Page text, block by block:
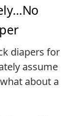
diapers for
assume
about a